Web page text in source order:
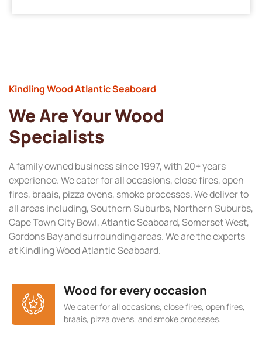
Kindling Wood Atlantic Seaboard
We Are Your Wood
Specialists
A family owned business since 1997, with 20+ years
experience. We cater for all occasions, close fires, open
fires, braais, pizza ovens, smoke processes. We deliver to
all areas including, Southern Suburbs, Northern Suburbs,
Cape Town City Bowl, Atlantic Seaboard, Somerset West,
Gordons Bay and surrounding areas. We are the experts
at Kindling Wood Atlantic Seaboard.
Wood for every occasion
We cater for all occasions, close fires, open fires,
braais, pizza ovens, and smoke processes.